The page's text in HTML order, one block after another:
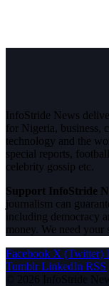
InfoStride News
for Nigeria, business,
technology and the
special reports,
celebrity gossip etc.
Support InfoStride
journalism can
including democracy
money. We need your
Facebook X (Twitter)
Tumblr LinkedIn RSS
© 2026 InfoStride